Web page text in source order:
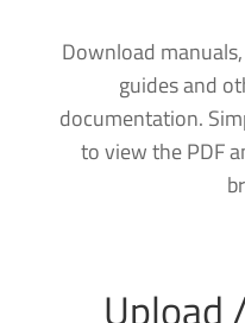
Download
guides and
documentation.
to view the PDF
Upload